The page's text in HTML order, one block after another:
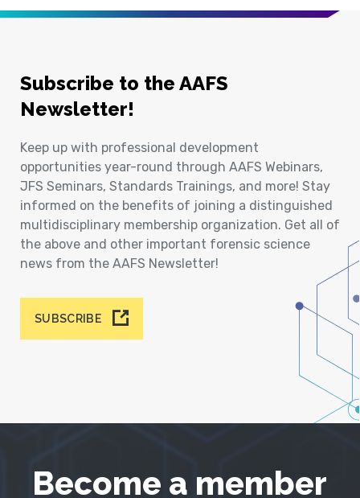
Subscribe to the AAFS
Newsletter!
Keep up with professional development
opportunities year-round through AAFS Webinars,
JFS Seminars, Standards Trainings, and more! Stay
informed on the benefits of joining a distinguished
multidisciplinary membership organization. Get all of
the above and other important forensic science
news from the AAFS Newsletter!
SUBSCRIBE
Become a member